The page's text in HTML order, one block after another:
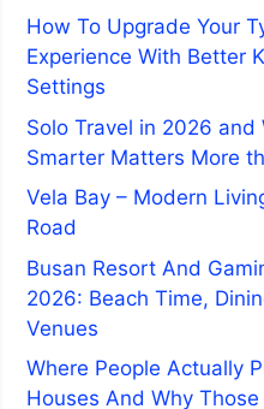
How To Upgrade Your
Experience With Better
Settings
Solo Travel in 2026 and
Smarter Matters More
Vela Bay – Modern
Road
Busan Resort And
2026: Beach Time,
Venues
Where People Actually
Houses And Why